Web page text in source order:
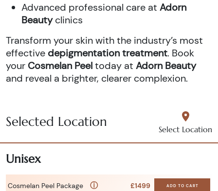
Advanced professional care at Adorn
Beautyclinics
Transform your skin with the industry’s most
effective depigmentation treatment. Book
your Cosmelan Peeltoday at Adorn Beauty
and reveal a brighter, clearer complexion.
Selected Location Select Location
Unisex
Cosmelan Peel Package ⓘ £1499 ADD TO CART